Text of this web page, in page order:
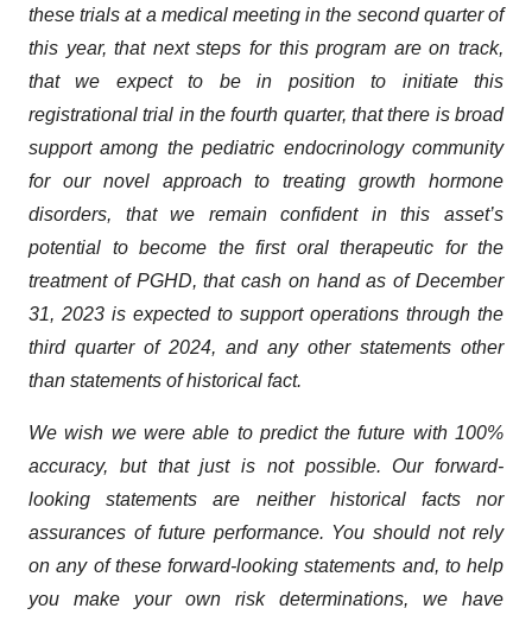
these trials at a medical meeting in the second quarter of
this year, that next steps for this program are on track,
that we expect to be in position to initiate this
registrational trial in the fourth quarter, that there is broad
support among the pediatric endocrinology community
for our novel approach to treating growth hormone
disorders, that we remain confident in this asset’s
potential to become the first oral therapeutic for the
treatment of PGHD, that cash on hand as of December
31, 2023 is expected to support operations through the
third quarter of 2024, and any other statements other
than statements of historical fact.
We wish we were able to predict the future with 100%
accuracy, but that just is not possible. Our forward-
looking statements are neither historical facts nor
assurances of future performance. You should not rely
on any of these forward-looking statements and, to help
you make your own risk determinations, we have